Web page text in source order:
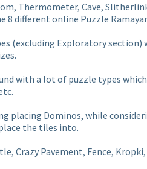
Thermometer, Cave,
different online Puzzle
(excluding Exploratory section)
with a lot of puzzle types
placing Dominos, while
the tiles into.
Crazy Pavement, Fence,